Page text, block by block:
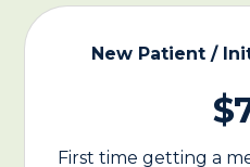
New Patient /
First time getting a